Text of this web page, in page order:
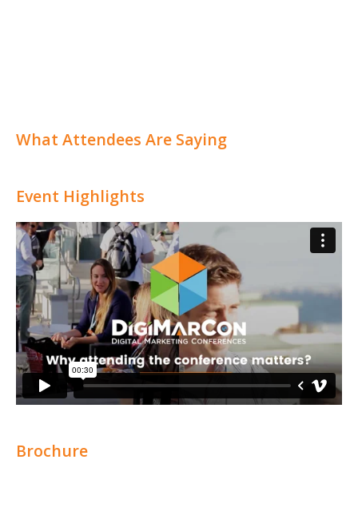
What Attendees Are Saying
Event Highlights
Brochure